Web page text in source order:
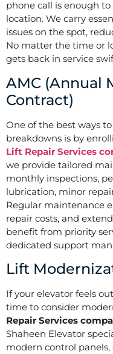
phone call is enough
location. We carry
issues on the spot,
No matter the time or
gets back in service
AMC (Annual
Contract)
One of the best ways
breakdowns is by
Lift Repair Services
we provide tailored
monthly inspections,
lubrication, minor
Regular maintenance
repair costs, and
benefit from priority
dedicated support
Lift
If your elevator feels
time to consider
Repair Services
Shaheen Elevator
modern control